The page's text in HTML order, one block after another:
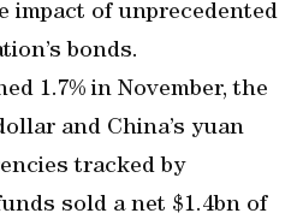
impact of unprecedented
bonds.
1.7% in November, the
and China’s yuan
tracked by
sold a net $1.4bn of